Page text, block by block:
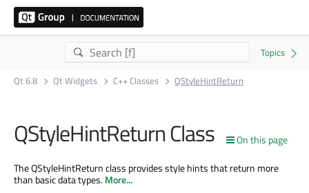
Qt 6.8 Qt Widgets C++ Classes QStyleHintReturn
On this page
QStyleHintReturn Class
The QStyleHintReturn class provides style hints that return more
than basic data types.More...